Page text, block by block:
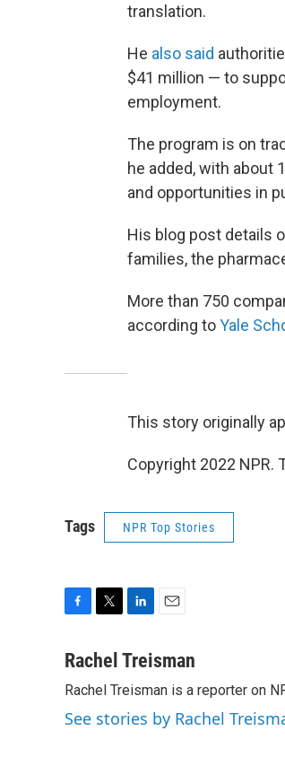
translation.
He also said
$41 million — to
employment.
The program is on
he added, with about
and opportunities in
His blog post details
families, the
More than 750
according toYale
This story originally
Copyright 2022 NPR.
Tags NPR Top Stories
c
b
o
o
i
t
e
r
n
e
d
I
a
l
Rachel Treisman
Rachel Treisman is a reporter on
See stories by Rachel